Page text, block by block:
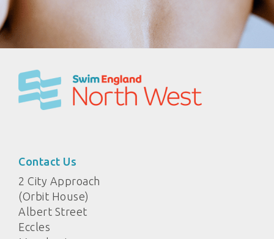
Contact Us
2 City Approach
(Orbit House)
Albert Street
Eccles